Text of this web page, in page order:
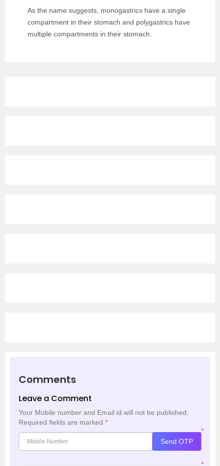
As the name suggests, monogastrics have a single
compartment in their stomach and polygastrics have
multiple compartments in their stomach.
Comments
Leave a Comment
Your Mobile number and Email id will not be published.
Required fields are marked *
*
Send OTP
*